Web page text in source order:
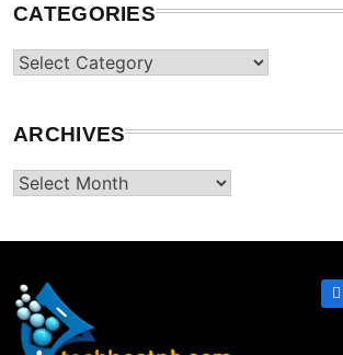
CATEGORIES
Categories
ARCHIVES
Archives